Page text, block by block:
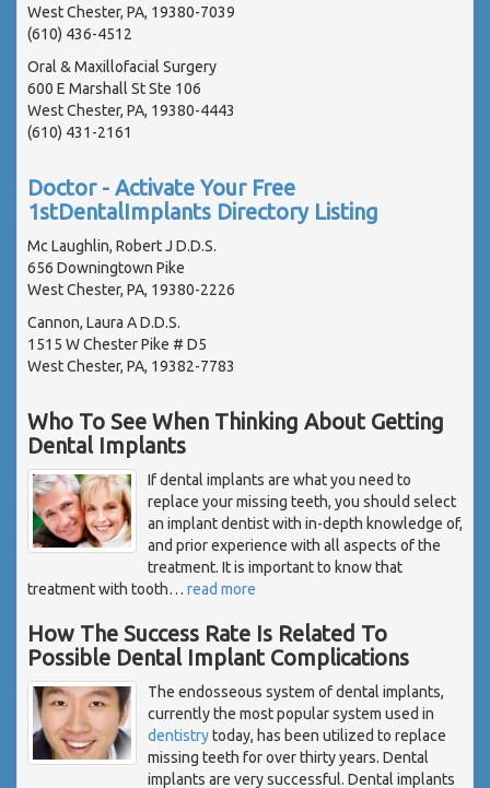
West Chester, PA, 19380-7039
(610) 436-4512
Oral & Maxillofacial Surgery
600 E Marshall St Ste 106
West Chester, PA, 19380-4443
(610) 431-2161
Doctor - Activate Your Free
1stDentalImplants Directory Listing
Mc Laughlin, Robert J D.D.S.
656 Downingtown Pike
West Chester, PA, 19380-2226
Cannon, Laura A D.D.S.
1515 W Chester Pike # D5
West Chester, PA, 19382-7783
Who To See When Thinking About Getting
Dental Implants
If dental implants are what you need to
replace your missing teeth, you should select
an implant dentist with in-depth knowledge of,
and prior experience with all aspects of the
treatment. It is important to know that
treatment with tooth… read more
How The Success Rate Is Related To
Possible Dental Implant Complications
The endosseous system of dental implants,
currently the most popular system used in
dentistrytoday, has been utilized to replace
missing teeth for over thirty years. Dental
implants are very successful. Dental implants